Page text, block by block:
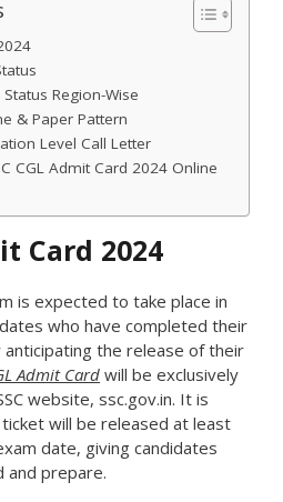
Region-Wise
& Paper Pattern
Level Call Letter
CGL Admit Card 2024 Online
Card 2024
is expected to take place in
who have completed their
the release of their
Admit Card will be exclusively
website, ssc.gov.in. It is
will be released at least
date, giving candidates
and prepare.